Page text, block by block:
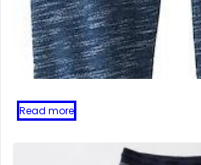
Read more